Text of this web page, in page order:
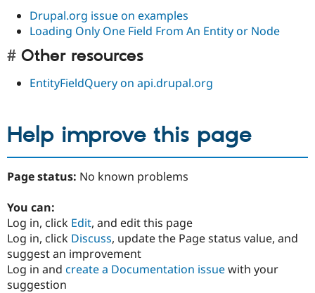
Drupal.org issue on examples
Loading Only One Field From An Entity or Node
Other resources
EntityFieldQuery on api.drupal.org
Help improve this page
Page status: No known problems
You can:
Log in, click Edit, and edit this page
Log in, click Discuss, update the Page status value, and
suggest an improvement
Log in and create a Documentation issuewith your
suggestion